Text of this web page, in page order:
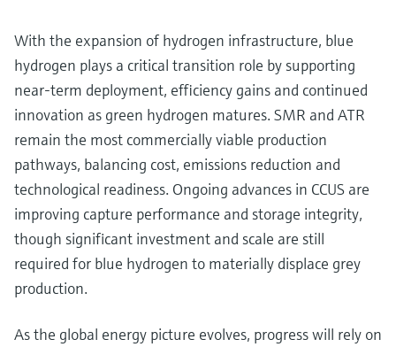
With the expansion of hydrogen infrastructure, blue
hydrogen plays a critical transition role by supporting
near-term deployment, efficiency gains and continued
innovation as green hydrogen matures. SMR and ATR
remain the most commercially viable production
pathways, balancing cost, emissions reduction and
technological readiness. Ongoing advances in CCUS are
improving capture performance and storage integrity,
though significant investment and scale are still
required for blue hydrogen to materially displace grey
production.
As the global energy picture evolves, progress will rely on